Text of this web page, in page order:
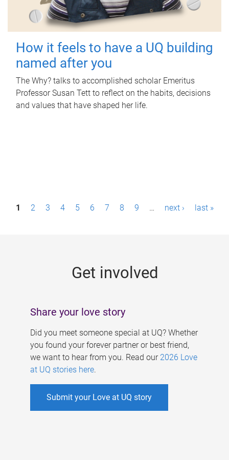
How it feels to have a UQ building
named after you
The Why? talks to accomplished scholar Emeritus
Professor Susan Tett to reflect on the habits, decisions
and values that have shaped her life.
P1 2 3 4 5 6 7 8 9 … next › last »
Get involved
Share your love story
Did you meet someone special at UQ? Whether
you found your forever partner or best friend,
we want to hear from you. Read our 2026 Love
at UQ stories here.
Submit your Love at UQ story